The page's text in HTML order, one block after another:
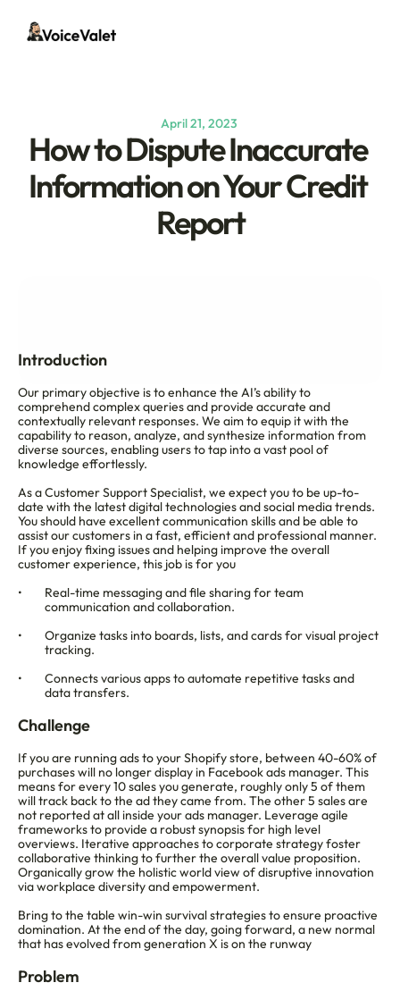
April 21, 2023
How to Dispute Inaccurate
Information on Your Credit
Report
Introduction
Our primary objective is to enhance the AI’s ability to
comprehend complex queries and provide accurate and
contextually relevant responses. We aim to equip it with the
capability to reason, analyze, and synthesize information from
diverse sources, enabling users to tap into a vast pool of
knowledge effortlessly.
As a Customer Support Specialist, we expect you to be up-to-
date with the latest digital technologies and social media trends.
You should have excellent communication skills and be able to
assist our customers in a fast, efficient and professional manner.
If you enjoy fixing issues and helping improve the overall
customer experience, this job is for you
Real-time messaging and file sharing for team
communication and collaboration.
Organize tasks into boards, lists, and cards for visual project
tracking.
Connects various apps to automate repetitive tasks and
data transfers.
Challenge
If you are running ads to your Shopify store, between 40-60% of
purchases will no longer display in Facebook ads manager. This
means for every 10 sales you generate, roughly only 5 of them
will track back to the ad they came from. The other 5 sales are
not reported at all inside your ads manager. Leverage agile
frameworks to provide a robust synopsis for high level
overviews. Iterative approaches to corporate strategy foster
collaborative thinking to further the overall value proposition.
Organically grow the holistic world view of disruptive innovation
via workplace diversity and empowerment.
Bring to the table win-win survival strategies to ensure proactive
domination. At the end of the day, going forward, a new normal
that has evolved from generation X is on the runway
Problem